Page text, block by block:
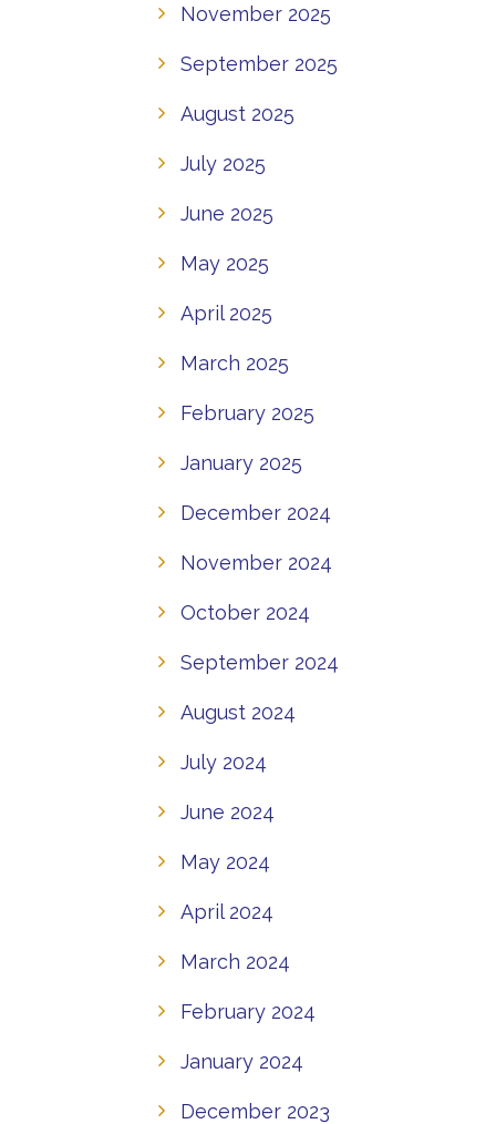
November 2025
September 2025
August 2025
July 2025
June 2025
May 2025
April 2025
March 2025
February 2025
January 2025
December 2024
November 2024
October 2024
September 2024
August 2024
July 2024
June 2024
May 2024
April 2024
March 2024
February 2024
January 2024
December 2023